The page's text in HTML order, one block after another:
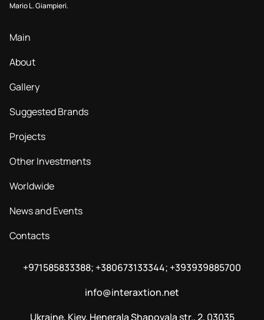
Mario L. Giampieri.
Main
About
Gallery
Suggested Brands
Projects
Other Investments
Worldwide
News and Events
Contacts
+971585833388; +380673133344; +393939885700
info@interaxtion.net
Ukraine, Kiev, Henerala Shapovala str., 2, 03035